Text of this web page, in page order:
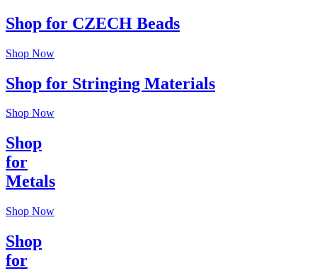
Shop for CZECH Beads
Shop Now
Shop for Stringing Materials
Shop Now
Shop
for
Metals
Shop Now
Shop
for